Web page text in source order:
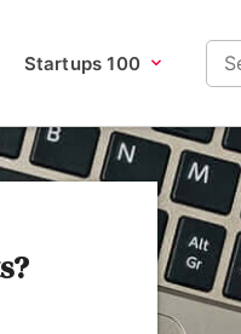
Startups 100